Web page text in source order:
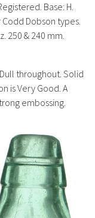
For Sale
Base: H.
Dobson types.
250 & 240 mm.
throughout. Solid
is Very Good. A
embossing.